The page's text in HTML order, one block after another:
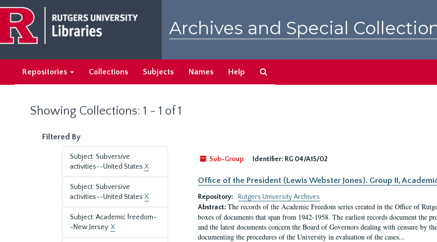
main
content
search
results
Archives and Special
Repositories Collections Subjects Names Help
Showing Collections: 1 - 1 of 1
Filtered By
Subject: Subversive
activities--United States X
Subject: Subversive
activities--United States X
Subject: Academic freedom-
-New Jersey.X
Sub-Group
Identifier: RG 04/A15/02
Office of the President (Lewis Webster Jones). Group II,
Repository:
Rutgers University Archives
Abstract: The records of the Academic Freedom series created in the Office of
boxes of documents that span from 1942-1958. The earliest records document the
and the latest documents concern the Board of Governors dealing with censure
documenting the procedures of the University in evaluation of the cases...